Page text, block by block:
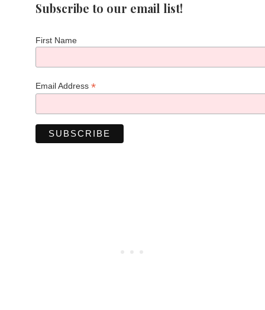
Subscribe to our email list!
First Name
Email Address *